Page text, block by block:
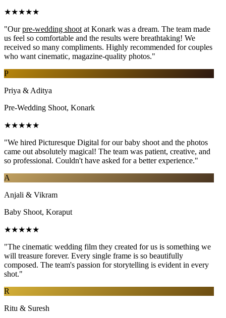
★★★★★
"Ourpre-wedding shoot at Konark was a dream. The team made
us feel so comfortable and the results were breathtaking! We
received so many compliments. Highly recommended for couples
who want cinematic, magazine-quality photos."
P
Priya & Aditya
Pre-Wedding Shoot, Konark
★★★★★
"We hired Picturesque Digital for our baby shoot and the photos
came out absolutely magical! The team was patient, creative, and
so professional. Couldn't have asked for a better experience."
A
Anjali & Vikram
Baby Shoot, Koraput
★★★★★
"The cinematic wedding film they created for us is something we
will treasure forever. Every single frame is so beautifully
composed. The team's passion for storytelling is evident in every
shot."
R
Ritu & Suresh